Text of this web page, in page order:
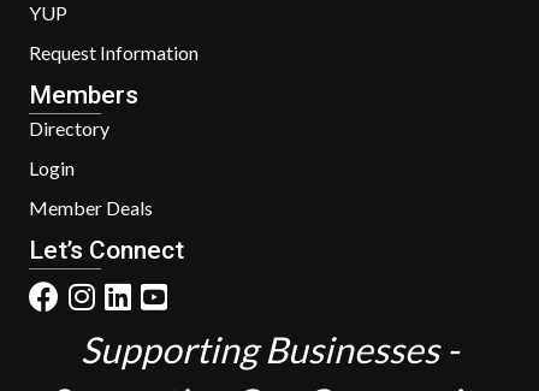
YUP
Request Information
Members
Directory
Login
Member Deals
Let’s Connect
Supporting Businesses -